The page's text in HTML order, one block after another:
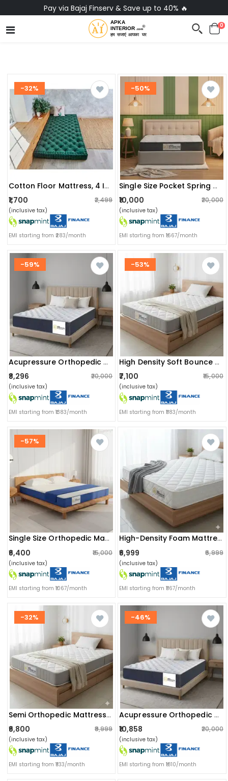
Pay via Bajaj Finserv & Save up to 40% 🔥
0
-32%
Cotton Floor Mattress, 4 Inch Thick Tufted Cushion, Foldable, Rollable Light Weight Cotton (72 X 30 Inch )
₹1,700 ₹2,499
(inclusive tax)
EMI starting from ₹283/month
-50%
Single Size Pocket Spring Mattress With Memory Foam Layer | Medium Soft, Bouncy & Zero Partner Disturbance (72x36x6)
₹10,000 ₹20,000
(inclusive tax)
EMI starting from ₹1667/month
-59%
Acupressure Orthopedic Mattress (72x36x4 Inch) | Therapeutic Pressure Point Relief, Improved Blood Circulation & High-Density Support Foam
₹8,296 ₹20,000
(inclusive tax)
EMI starting from ₹1383/month
-53%
High Density Soft Bounce Pu Foam Mattress (72x36x4) | Premium Comfort Single Bed Mattress With Enhanced Support & Plush Feel
₹7,100 ₹15,000
(inclusive tax)
EMI starting from ₹1183/month
-57%
Single Size Orthopedic Mattress (72x36x4 Inch) | Medium-Firm Feel, Painrelease Technology & Spine Support
₹6,400 ₹15,000
(inclusive tax)
EMI starting from ₹1067/month
High-Density Foam Mattress | Orthopedic, Dual-Sided Firm Support & Quilted Anti-Microbial Fabric Cover | (72x30x4 Inch) Single Size
₹6,999 ₹6,999
(inclusive tax)
EMI starting from ₹1167/month
-32%
Semi Orthopedic Mattress | Softy Foam For Dual Comfort, Back Support & Pain Relief | Single Size (75x30x4 Inch), White
₹6,800 ₹9,999
(inclusive tax)
EMI starting from ₹1133/month
-46%
Acupressure Orthopedic Mattress (72x36x8 Inch) | Therapeutic Pressure Point Relief, Improved Blood Circulation & High-Density Support Foam
₹10,858 ₹20,000
(inclusive tax)
EMI starting from ₹1810/month